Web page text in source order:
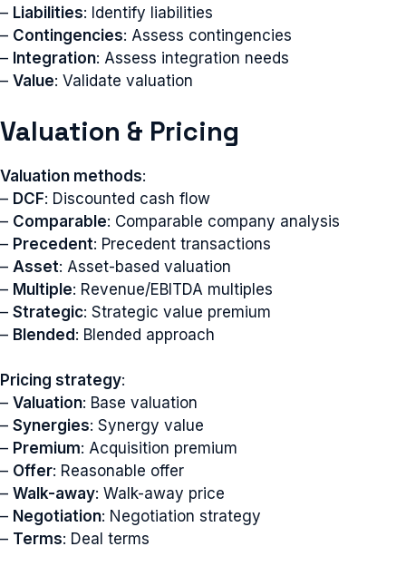
– Liabilities: Identify liabilities
– Contingencies: Assess contingencies
– Integration: Assess integration needs
– Value: Validate valuation
Valuation & Pricing
Valuation methods:
– DCF: Discounted cash flow
– Comparable: Comparable company analysis
– Precedent: Precedent transactions
– Asset: Asset-based valuation
– Multiple: Revenue/EBITDA multiples
– Strategic: Strategic value premium
– Blended: Blended approach
Pricing strategy:
– Valuation: Base valuation
– Synergies: Synergy value
– Premium: Acquisition premium
– Offer: Reasonable offer
– Walk-away: Walk-away price
– Negotiation: Negotiation strategy
– Terms: Deal terms